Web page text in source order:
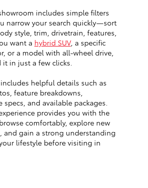
includes simple filters
narrow your search quickly—sort
style, trim, drivetrain, features,
want a hybrid SUV, a specific
or a model with all-wheel drive,
in just a few clicks.
helpful details such as
feature breakdowns,
specs, and available packages.
provides you with the
comfortably, explore new
and gain a strong understanding
lifestyle before visiting in